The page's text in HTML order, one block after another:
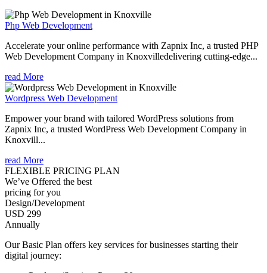
Php Web Development
Accelerate your online performance with Zapnix Inc, a trusted PHP
Web Development Company in Knoxvilledelivering cutting-edge...
read More
Wordpress Web Development
Empower your brand with tailored WordPress solutions from
Zapnix Inc, a trusted WordPress Web Development Company in
Knoxvill...
read More
FLEXIBLE PRICING PLAN
We’ve Offered the best
pricing for you
Design/Development
USD 299
Annually
Our Basic Plan offers key services for businesses starting their
digital journey: